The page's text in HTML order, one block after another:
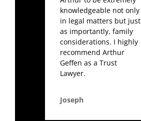
knowledgeable not only
in legal matters but just
as importantly, family
considerations. I highly
recommend Arthur
Geffen as a Trust
Lawyer.
Joseph